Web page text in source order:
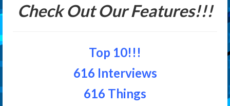
Check Out Our Features!!!
Top 10!!!
616 Interviews
616 Things